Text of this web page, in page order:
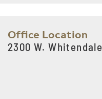
Office Location
2300 W.